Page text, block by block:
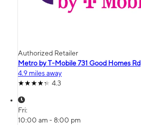
Authorized Retailer
Metro by T-Mobile 731 Good Homes Rd
4.9 miles away
4.3
Fri:
10:00 am - 8:00 pm